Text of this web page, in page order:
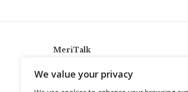
We value your privacy
MeriTalk
info@meritalk.com